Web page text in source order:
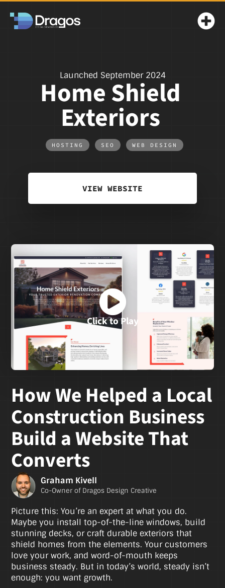
Launched September 2024
Home Shield
Exteriors
HOSTING , SEO , WEB DESIGN
VIEW WEBSITE
Click to Play
How We Helped a Local
Construction Business
Build a Website That
Converts
Graham Kivell
Co-Owner of Dragos Design Creative
Picture this: You’re an expert at what you do.
Maybe you install top-of-the-line windows, build
stunning decks, or craft durable exteriors that
shield homes from the elements. Your customers
love your work, and word-of-mouth keeps
business steady. But in today’s world, steady isn’t
enough: you want growth.